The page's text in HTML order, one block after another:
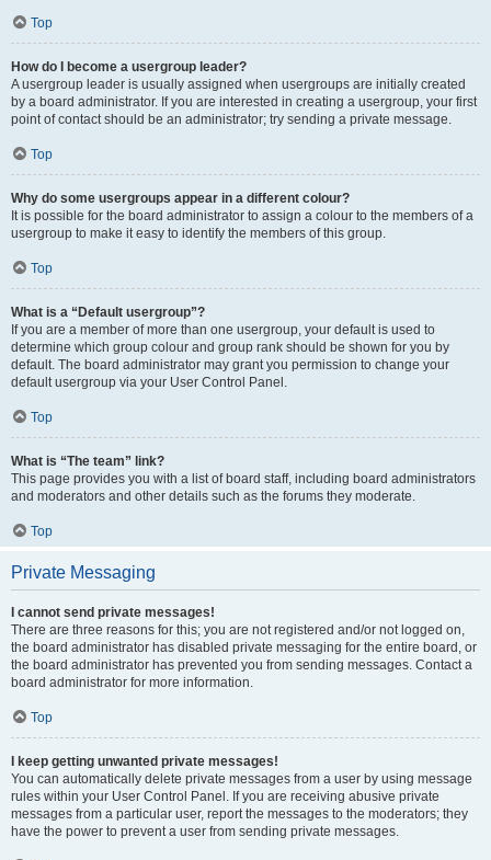
Top
How do I become a usergroup leader?
A usergroup leader is usually assigned when usergroups are initially created
by a board administrator. If you are interested in creating a usergroup, your first
point of contact should be an administrator; try sending a private message.
Top
Why do some usergroups appear in a different colour?
It is possible for the board administrator to assign a colour to the members of a
usergroup to make it easy to identify the members of this group.
Top
What is a “Default usergroup”?
If you are a member of more than one usergroup, your default is used to
determine which group colour and group rank should be shown for you by
default. The board administrator may grant you permission to change your
default usergroup via your User Control Panel.
Top
What is “The team” link?
This page provides you with a list of board staff, including board administrators
and moderators and other details such as the forums they moderate.
Top
Private Messaging
I cannot send private messages!
There are three reasons for this; you are not registered and/or not logged on,
the board administrator has disabled private messaging for the entire board, or
the board administrator has prevented you from sending messages. Contact a
board administrator for more information.
Top
I keep getting unwanted private messages!
You can automatically delete private messages from a user by using message
rules within your User Control Panel. If you are receiving abusive private
messages from a particular user, report the messages to the moderators; they
have the power to prevent a user from sending private messages.